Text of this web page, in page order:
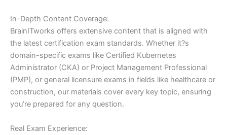
In-Depth Content Coverage:
BrainITworks offers extensive content that is aligned with
the latest certification exam standards. Whether it?s
domain-specific exams like Certified Kubernetes
Administrator (CKA) or Project Management Professional
(PMP), or general licensure exams in fields like healthcare or
construction, our materials cover every key topic, ensuring
you’re prepared for any question.
Real Exam Experience: